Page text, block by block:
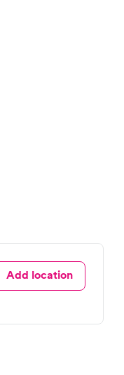
Add location